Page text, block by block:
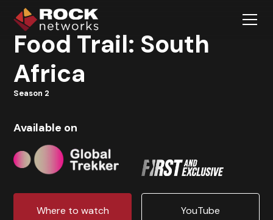
Food Trail: South
Africa
Season 2
Available on
Where to watch YouTube